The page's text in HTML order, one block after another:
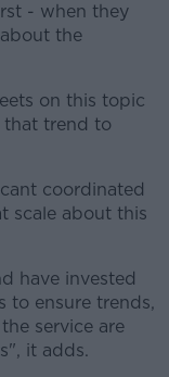
- when they
the
on this topic
that trend to
coordinated
scale about this
have invested
to ensure trends,
service are
it adds.